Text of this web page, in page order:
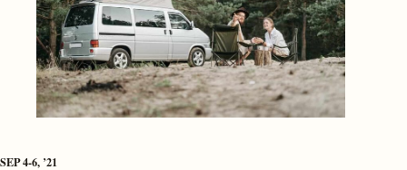
SEP 4-6, ’21